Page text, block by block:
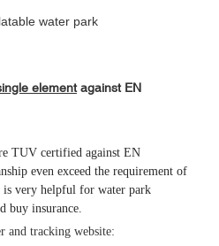
elementagainst EN
TUV certified against EN
even exceed the requirement of
is very helpful for water park
buy insurance.
and tracking website: